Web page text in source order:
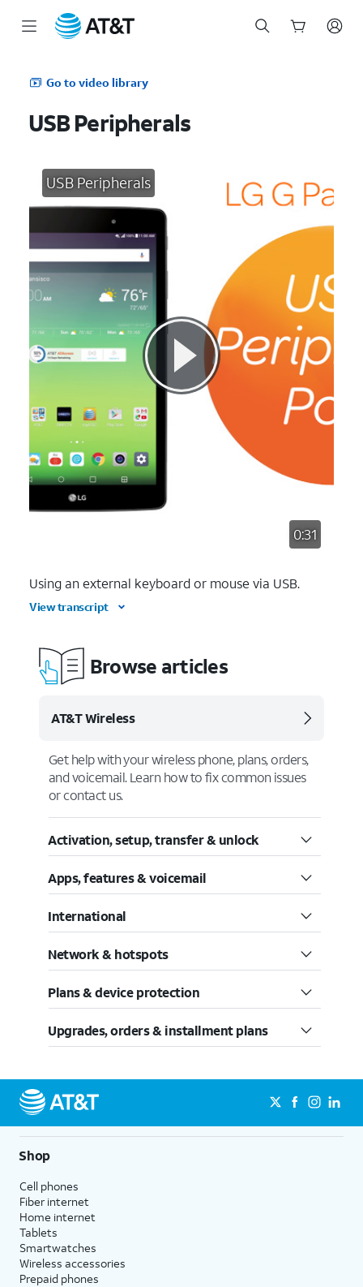
Go to video library
USB Peripherals
USB Peripherals
0:31
Using an external keyboard or mouse via USB.
View transcript
Browse articles
AT&T Wireless
Get help with your wireless phone, plans, orders,
and voicemail. Learn how to fix common issues
or contact us.
Activation, setup, transfer & unlock
Apps, features & voicemail
International
Network & hotspots
Plans & device protection
Upgrades, orders & installment plans
Shop
Cell phones
Fiber internet
Home internet
Tablets
Smartwatches
Wireless accessories
Prepaid phones